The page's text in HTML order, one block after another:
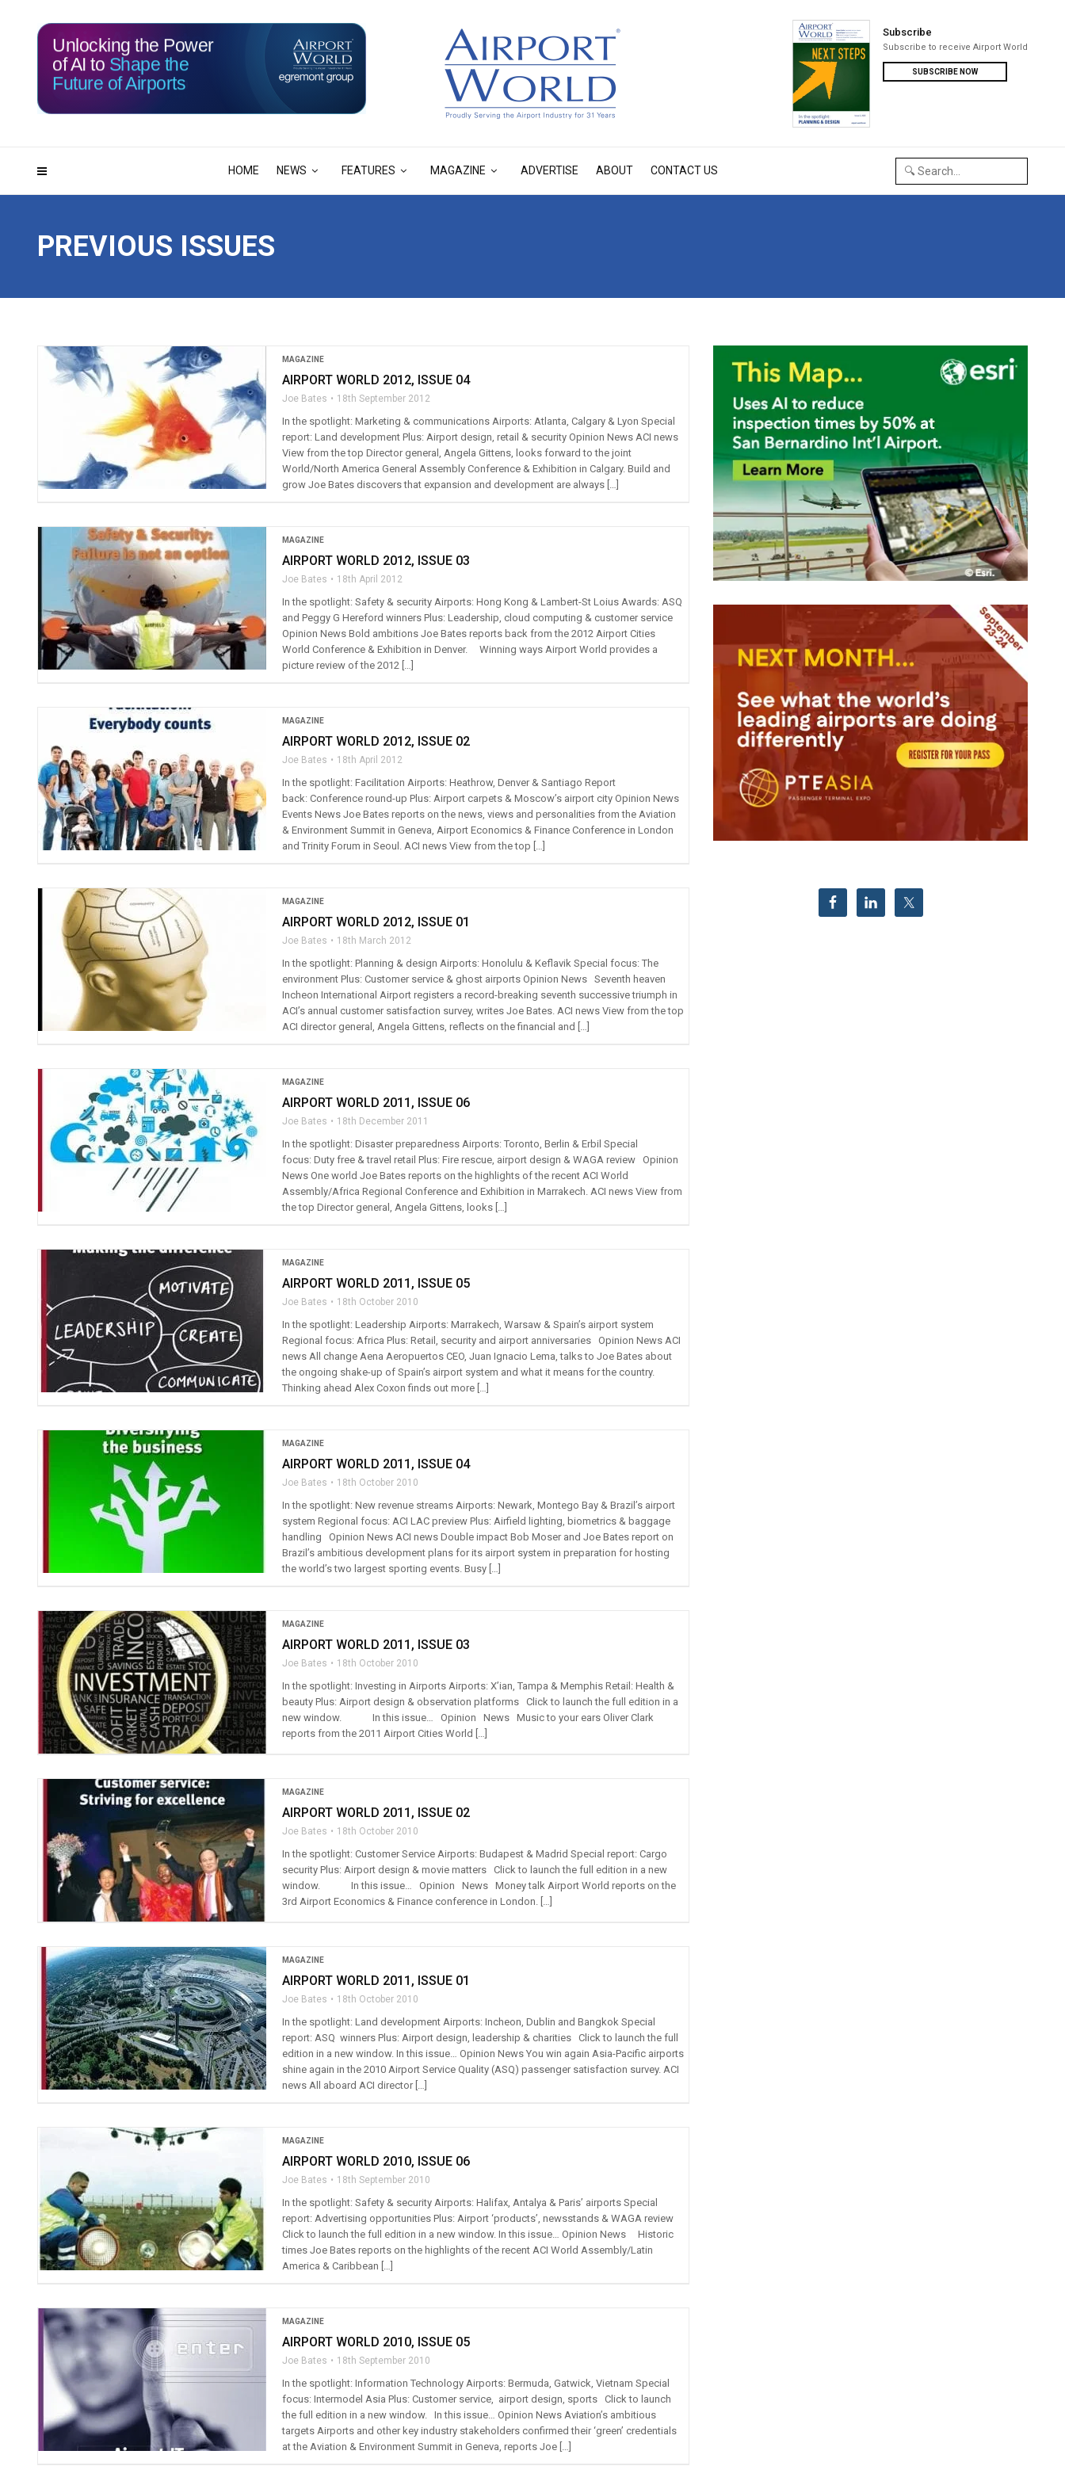
HOME NEWS FEATURES MAGAZINE ADVERTISE ABOUT CONTACT US
Subscribe
Subscribe to receive Airport World
SUBSCRIBE NOW
115 10
Unlocking the Power
of AI to Shape the
Future of Airports
PREVIOUS ISSUES
MAGAZINE
AIRPORT WORLD 2012, ISSUE 04
Joe Bates 18th September 2012
In the spotlight: Marketing & communications Airports: Atlanta, Calgary & Lyon Special
report: Land development Plus: Airport design, retail & security Opinion News ACI news
View from the top Director general, Angela Gittens, looks forward to the joint
World/North America General Assembly Conference & Exhibition in Calgary. Build and
grow Joe Bates discovers that expansion and development are always […]
MAGAZINE
AIRPORT WORLD 2012, ISSUE 03
Joe Bates 18th April 2012
In the spotlight: Safety & security Airports: Hong Kong & Lambert-St Loius Awards: ASQ
and Peggy G Hereford winners Plus: Leadership, cloud computing & customer service
Opinion News Bold ambitions Joe Bates reports back from the 2012 Airport Cities
World Conference & Exhibition in Denver. Winning ways Airport World provides a
picture review of the 2012 […]
MAGAZINE
AIRPORT WORLD 2012, ISSUE 02
Joe Bates 18th April 2012
In the spotlight: Facilitation Airports: Heathrow, Denver & Santiago Report
back: Conference round-up Plus: Airport carpets & Moscow’s airport city Opinion News
Events News Joe Bates reports on the news, views and personalities from the Aviation
& Environment Summit in Geneva, Airport Economics & Finance Conference in London
and Trinity Forum in Seoul. ACI news View from the top […]
MAGAZINE
AIRPORT WORLD 2012, ISSUE 01
Joe Bates 18th March 2012
In the spotlight: Planning & design Airports: Honolulu & Keflavik Special focus: The
environment Plus: Customer service & ghost airports Opinion News Seventh heaven
Incheon International Airport registers a record-breaking seventh successive triumph in
ACI’s annual customer satisfaction survey, writes Joe Bates. ACI news View from the top
ACI director general, Angela Gittens, reflects on the financial and […]
MAGAZINE
AIRPORT WORLD 2011, ISSUE 06
Joe Bates 18th December 2011
In the spotlight: Disaster preparedness Airports: Toronto, Berlin & Erbil Special
focus: Duty free & travel retail Plus: Fire rescue, airport design & WAGA review Opinion
News One world Joe Bates reports on the highlights of the recent ACI World
Assembly/Africa Regional Conference and Exhibition in Marrakech. ACI news View from
the top Director general, Angela Gittens, looks […]
MAGAZINE
AIRPORT WORLD 2011, ISSUE 05
Joe Bates 18th October 2010
In the spotlight: Leadership Airports: Marrakech, Warsaw & Spain’s airport system
Regional focus: Africa Plus: Retail, security and airport anniversaries Opinion News ACI
news All change Aena Aeropuertos CEO, Juan Ignacio Lema, talks to Joe Bates about
the ongoing shake-up of Spain’s airport system and what it means for the country.
Thinking ahead Alex Coxon finds out more […]
MAGAZINE
AIRPORT WORLD 2011, ISSUE 04
Joe Bates 18th October 2010
In the spotlight: New revenue streams Airports: Newark, Montego Bay & Brazil’s airport
system Regional focus: ACI LAC preview Plus: Airfield lighting, biometrics & baggage
handling Opinion News ACI news Double impact Bob Moser and Joe Bates report on
Brazil’s ambitious development plans for its airport system in preparation for hosting
the world’s two largest sporting events. Busy […]
MAGAZINE
AIRPORT WORLD 2011, ISSUE 03
Joe Bates 18th October 2010
In the spotlight: Investing in Airports Airports: X’ian, Tampa & Memphis Retail: Health &
beauty Plus: Airport design & observation platforms Click to launch the full edition in a
new window. In this issue… Opinion News Music to your ears Oliver Clark
reports from the 2011 Airport Cities World […]
MAGAZINE
AIRPORT WORLD 2011, ISSUE 02
Joe Bates 18th October 2010
In the spotlight: Customer Service Airports: Budapest & Madrid Special report: Cargo
security Plus: Airport design & movie matters Click to launch the full edition in a new
window. In this issue… Opinion News Money talk Airport World reports on the
3rd Airport Economics & Finance conference in London. […]
MAGAZINE
AIRPORT WORLD 2011, ISSUE 01
Joe Bates 18th October 2010
In the spotlight: Land development Airports: Incheon, Dublin and Bangkok Special
report: ASQ winners Plus: Airport design, leadership & charities Click to launch the full
edition in a new window. In this issue… Opinion News You win again Asia-Pacific airports
shine again in the 2010 Airport Service Quality (ASQ) passenger satisfaction survey. ACI
news All aboard ACI director […]
MAGAZINE
AIRPORT WORLD 2010, ISSUE 06
Joe Bates 18th September 2010
In the spotlight: Safety & security Airports: Halifax, Antalya & Paris’ airports Special
report: Advertising opportunities Plus: Airport ‘products’, newsstands & WAGA review
Click to launch the full edition in a new window. In this issue… Opinion News Historic
times Joe Bates reports on the highlights of the recent ACI World Assembly/Latin
America & Caribbean […]
MAGAZINE
AIRPORT WORLD 2010, ISSUE 05
Joe Bates 18th September 2010
In the spotlight: Information Technology Airports: Bermuda, Gatwick, Vietnam Special
focus: Intermodel Asia Plus: Customer service, airport design, sports Click to launch
the full edition in a new window. In this issue… Opinion News Aviation’s ambitious
targets Airports and other key industry stakeholders confirmed their ‘green’ credentials
at the Aviation & Environment Summit in Geneva, reports Joe […]